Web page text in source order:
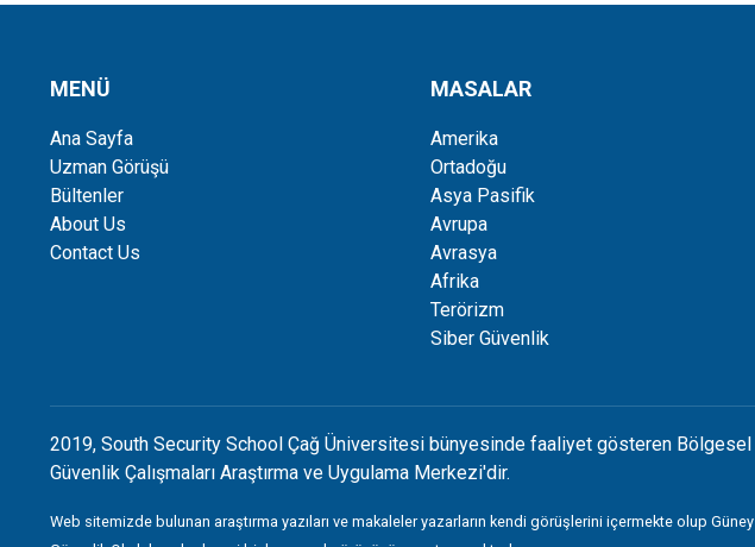
MENÜ
Ana Sayfa
Uzman Görüşü
Bültenler
About Us
Contact Us
MASALAR
Amerika
Ortadoğu
Asya Pasifik
Avrupa
Avrasya
Afrika
Terörizm
Siber Güvenlik
2019, South Security School Çağ Üniversitesi bünyesinde faaliyet gösteren Bölgesel
Güvenlik Çalışmaları Araştırma ve Uygulama Merkezi'dir.
Web sitemizde bulunan araştırma yazıları ve makaleler yazarların kendi görüşlerini içermekte olup Güney